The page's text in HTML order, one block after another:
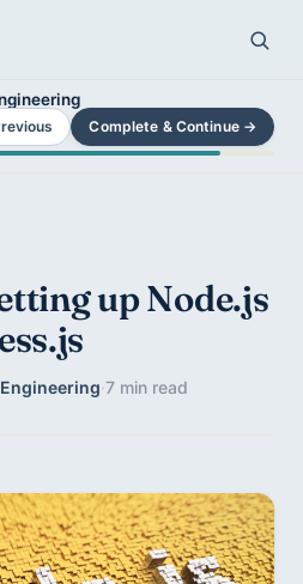
Complete & Continue →
up Node.js
·7 min read